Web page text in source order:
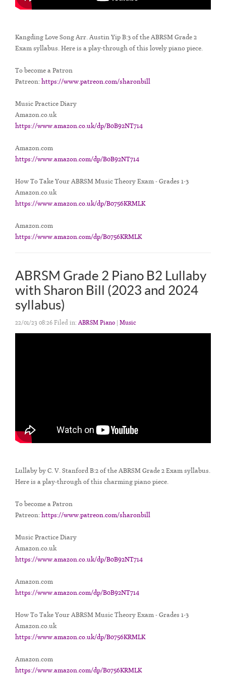
Kangding Love Song Arr. Austin Yip B:3 of the ABRSM Grade 2
Exam syllabus. Here is a play-through of this lovely piano piece.
To become a Patron
Patreon: https://www.patreon.com/sharonbill
Music Practice Diary
Amazon.co.uk
https://www.amazon.co.uk/dp/B0B92NT714
Amazon.com
https://www.amazon.com/dp/B0B92NT714
How To Take Your ABRSM Music Theory Exam - Grades 1-3
Amazon.co.uk
https://www.amazon.co.uk/dp/B0756KRMLK
Amazon.com
https://www.amazon.com/dp/B0756KRMLK
ABRSM Grade 2 Piano B2 Lullaby
with Sharon Bill (2023 and 2024
syllabus)
22/01/23 08:26 Filed in: ABRSM Piano Music
Lullaby by C. V. Stanford B:2 of the ABRSM Grade 2 Exam syllabus.
Here is a play-through of this charming piano piece.
To become a Patron
Patreon: https://www.patreon.com/sharonbill
Music Practice Diary
Amazon.co.uk
https://www.amazon.co.uk/dp/B0B92NT714
Amazon.com
https://www.amazon.com/dp/B0B92NT714
How To Take Your ABRSM Music Theory Exam - Grades 1-3
Amazon.co.uk
https://www.amazon.co.uk/dp/B0756KRMLK
Amazon.com
https://www.amazon.com/dp/B0756KRMLK